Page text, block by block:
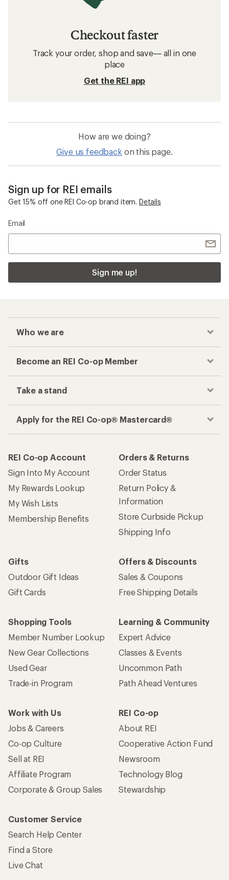
Checkout faster
Track your order, shop and save— all in one
place
Get the REI app
How are we doing?
Give us feedback on this page.
Sign up for REI emails
Get 15% off one REI Co-op brand item. Details
Email
Sign me up!
Who we are
Become an REI Co-op Member
Take a stand
Apply for the REI Co-op® Mastercard®
REI Co-op Account
Sign Into My Account
My Rewards Lookup
My Wish Lists
Membership Benefits
Orders & Returns
Order Status
Return Policy &
Information
Store Curbside Pickup
Shipping Info
Gifts
Outdoor Gift Ideas
Gift Cards
Offers & Discounts
Sales & Coupons
Free Shipping Details
Shopping Tools
Member Number Lookup
New Gear Collections
Used Gear
Trade-in Program
Learning & Community
Expert Advice
Classes & Events
Uncommon Path
Path Ahead Ventures
Work with Us
Jobs & Careers
Co-op Culture
Sell at REI
Affiliate Program
Corporate & Group Sales
REI Co-op
About REI
Cooperative Action Fund
Newsroom
Technology Blog
Stewardship
Customer Service
Search Help Center
Find a Store
Live Chat